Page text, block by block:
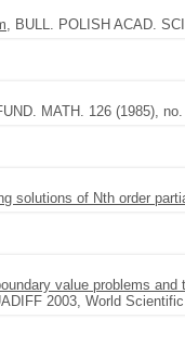
, BULL. POLISH ACAD.
MATH. 126 (1985),
solutions of Nth order
value problems and
2003, World